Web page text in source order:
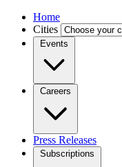
Home
Cities
Events
Careers
Press Releases
Subscriptions